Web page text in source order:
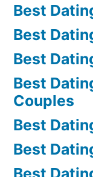
Best
Best
Best
Best
Couples
Best
Best
Best